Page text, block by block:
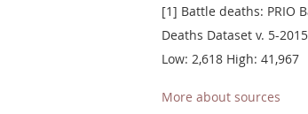
[1] Battle deaths: PRIO
Deaths Dataset v. 5-
Low: 2,618 High: 41,967
More about sources